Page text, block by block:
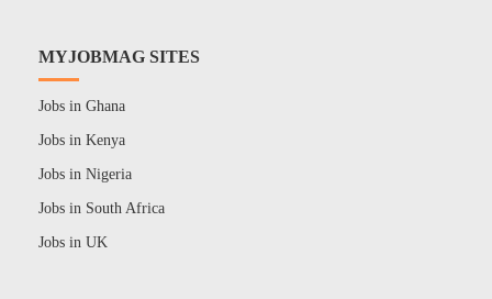
MYJOBMAG SITES
Jobs in Ghana
Jobs in Kenya
Jobs in Nigeria
Jobs in South Africa
Jobs in UK